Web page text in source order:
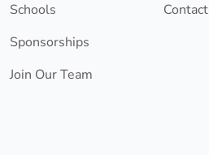
Schools
Sponsorships
Join Our Team
Contact